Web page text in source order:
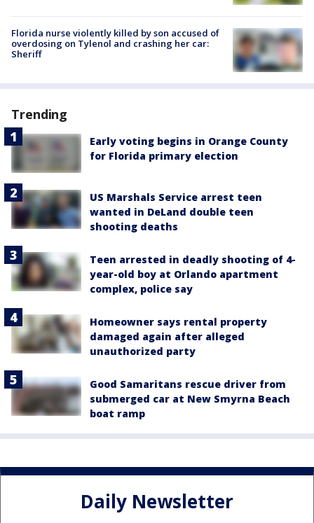
Florida nurse violently killed by son accused of
overdosing on Tylenol and crashing her car:
Sheriff
Trending
Early voting begins in Orange County
for Florida primary election
US Marshals Service arrest teen
wanted in DeLand double teen
shooting deaths
Teen arrested in deadly shooting of 4-
year-old boy at Orlando apartment
complex, police say
Homeowner says rental property
damaged again after alleged
unauthorized party
Good Samaritans rescue driver from
submerged car at New Smyrna Beach
boat ramp
Daily Newsletter